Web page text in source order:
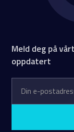
Meld deg på
oppdatert